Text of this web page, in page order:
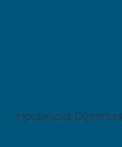
Household,